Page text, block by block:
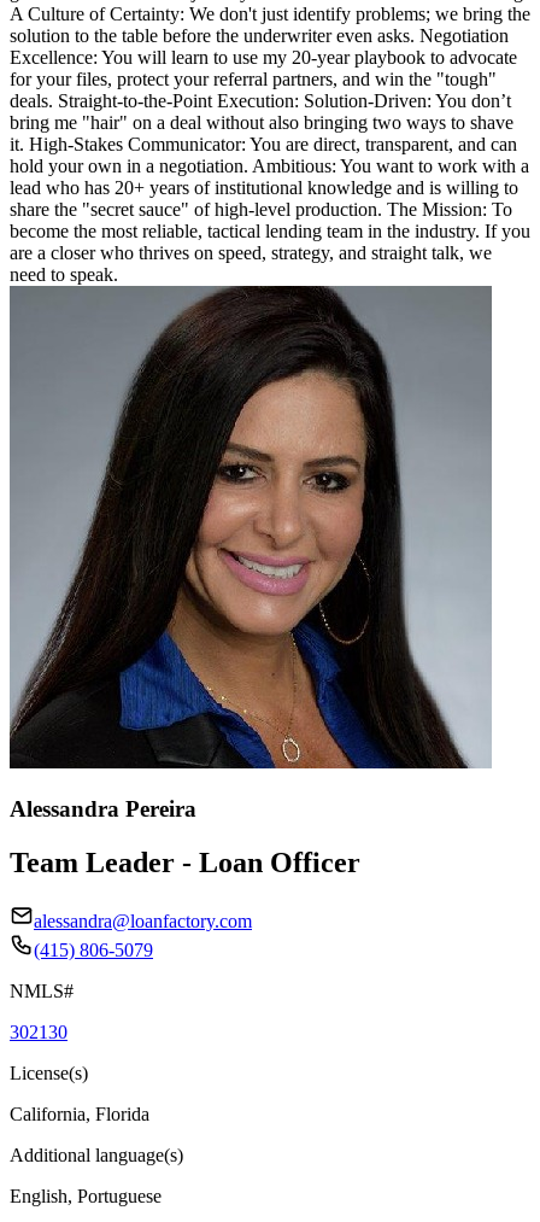
A Culture of Certainty: We don't just identify problems; we bring the
solution to the table before the underwriter even asks. Negotiation
Excellence: You will learn to use my 20-year playbook to advocate
for your files, protect your referral partners, and win the "tough"
deals. Straight-to-the-Point Execution: Solution-Driven: You don’t
bring me "hair" on a deal without also bringing two ways to shave
it. High-Stakes Communicator: You are direct, transparent, and can
hold your own in a negotiation. Ambitious: You want to work with a
lead who has 20+ years of institutional knowledge and is willing to
share the "secret sauce" of high-level production. The Mission: To
become the most reliable, tactical lending team in the industry. If you
are a closer who thrives on speed, strategy, and straight talk, we
need to speak.
Alessandra Pereira
Team Leader - Loan Officer
alessandra@loanfactory.com
(415) 806-5079
NMLS#
302130
License(s)
California, Florida
Additional language(s)
English, Portuguese